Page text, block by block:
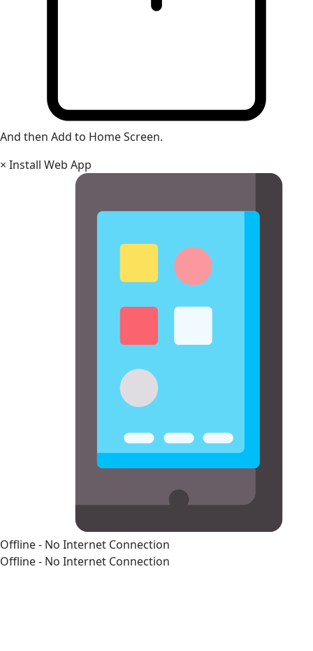
And then Add to Home Screen.
× Install Web App
Offline - No Internet Connection
Offline - No Internet Connection